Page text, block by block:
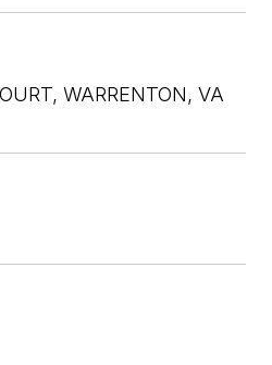
WARRENTON, VA